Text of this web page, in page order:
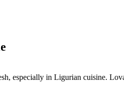
especially in Ligurian cuisine.